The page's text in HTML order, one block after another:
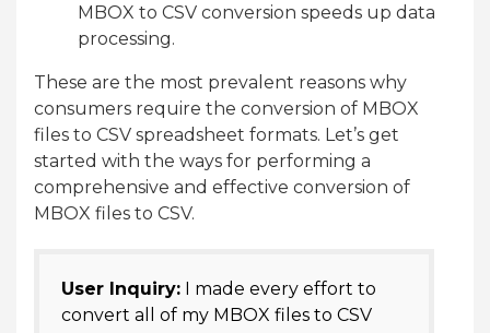
MBOX to CSV conversion speeds up data
processing.
These are the most prevalent reasons why
consumers require the conversion of MBOX
files to CSV spreadsheet formats. Let’s get
started with the ways for performing a
comprehensive and effective conversion of
MBOX files to CSV.
User Inquiry: I made every effort to
convert all of my MBOX files to CSV